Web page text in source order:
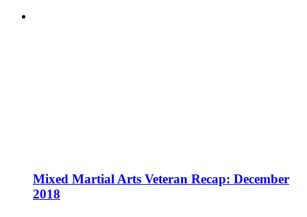
Mixed Martial Arts Veteran Recap: December
2018